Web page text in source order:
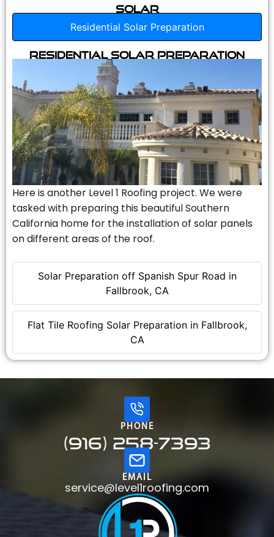
Solar
Residential Solar Preparation
Solar Preparation off Spanish Spur Road in
Fallbrook, CA
Flat Tile Roofing Solar Preparation in Fallbrook,
CA
Residential Solar Preparation
Here is another Level 1 Roofing project. We were
tasked with preparing this beautiful Southern
California home for the installation of solar panels
on different areas of the roof.
PHONE
(916) 258-7393
EMAIL
service@level1roofing.com